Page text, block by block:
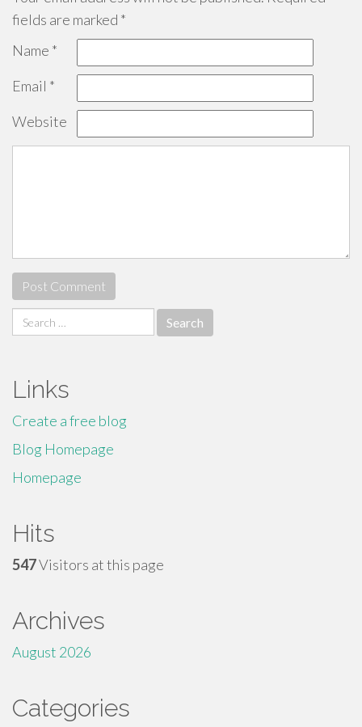
fields are marked *
Name *
Email *
Website
Search
for:
Links
Create a free blog
Blog Homepage
Homepage
Hits
547Visitors at this page
Archives
August 2026
Categories